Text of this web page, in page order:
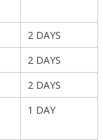
2 DAYS
2 DAYS
2 DAYS
1 DAY